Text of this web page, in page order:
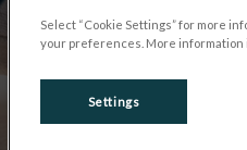
Select “Cookie Settings” for more
your preferences. More information
Settings